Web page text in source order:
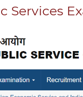
Services